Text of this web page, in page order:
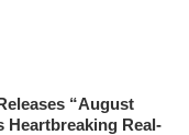
“August
Heartbreaking Real-